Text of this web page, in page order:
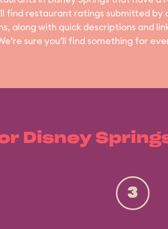
find restaurant ratings submitted by
along with quick descriptions and
sure you’ll find something for
Disney
3